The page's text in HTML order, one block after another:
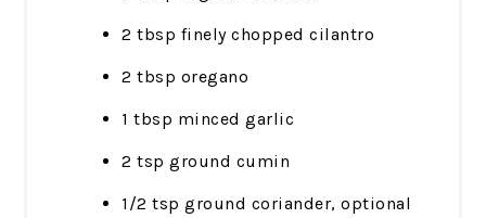
2 tbsp finely chopped cilantro
2 tbsp oregano
1 tbsp minced garlic
2 tsp ground cumin
1/2 tsp ground coriander, optional